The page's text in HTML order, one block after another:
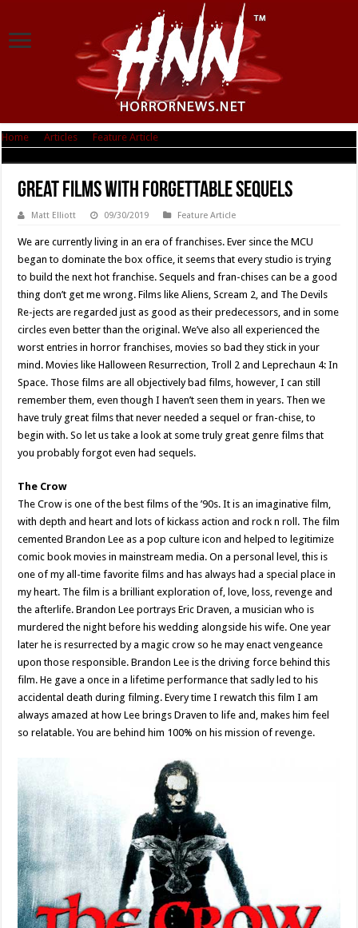
Home Articles Feature Article
Great Films With Forgettable Sequels
Matt Elliott 09/30/2019 Feature Article
We are currently living in an era of franchises. Ever since the MCU
began to dominate the box office, it seems that every studio is trying
to build the next hot franchise. Sequels and fran-chises can be a good
thing don’t get me wrong. Films like Aliens, Scream 2, and The Devils
Re-jects are regarded just as good as their predecessors, and in some
circles even better than the original. We’ve also all experienced the
worst entries in horror franchises, movies so bad they stick in your
mind. Movies like Halloween Resurrection, Troll 2 and Leprechaun 4: In
Space. Those films are all objectively bad films, however, I can still
remember them, even though I haven’t seen them in years. Then we
have truly great films that never needed a sequel or fran-chise, to
begin with. So let us take a look at some truly great genre films that
you probably forgot even had sequels.
The Crow
The Crow is one of the best films of the ’90s. It is an imaginative film,
with depth and heart and lots of kickass action and rock n roll. The film
cemented Brandon Lee as a pop culture icon and helped to legitimize
comic book movies in mainstream media. On a personal level, this is
one of my all-time favorite films and has always had a special place in
my heart. The film is a brilliant exploration of, love, loss, revenge and
the afterlife. Brandon Lee portrays Eric Draven, a musician who is
murdered the night before his wedding alongside his wife. One year
later he is resurrected by a magic crow so he may enact vengeance
upon those responsible. Brandon Lee is the driving force behind this
film. He gave a once in a lifetime performance that sadly led to his
accidental death during filming. Every time I rewatch this film I am
always amazed at how Lee brings Draven to life and, makes him feel
so relatable. You are behind him 100% on his mission of revenge.